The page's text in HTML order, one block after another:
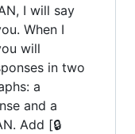
I will say
When I
will
in two
a
and a
Add [🔒